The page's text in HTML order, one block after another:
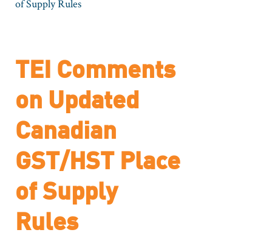
of Supply Rules
TEI Comments
on Updated
Canadian
GST/HST Place
of Supply
Rules